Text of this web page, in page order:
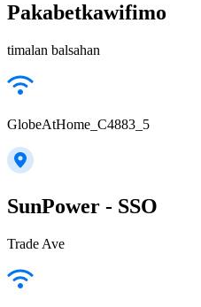
Pakabetkawifimo
timalan balsahan
GlobeAtHome_C4883_5
SunPower - SSO
Trade Ave